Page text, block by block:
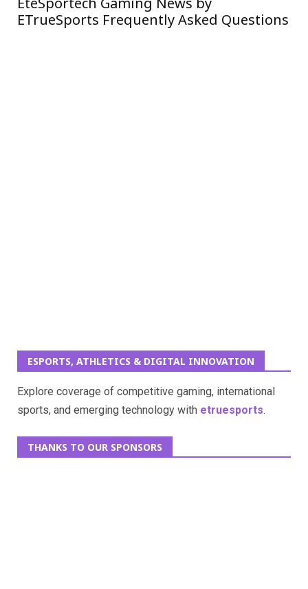
ETrueSports Frequently Asked Questions
ESPORTS, ATHLETICS & DIGITAL INNOVATION
Explore coverage of competitive gaming, international
sports, and emerging technology with etruesports.
THANKS TO OUR SPONSORS